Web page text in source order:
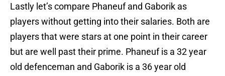
Lastly let’s compare Phaneuf and Gaborik as
players without getting into their salaries. Both are
players that were stars at one point in their career
but are well past their prime. Phaneuf is a 32 year
old defenceman and Gaborik is a 36 year old